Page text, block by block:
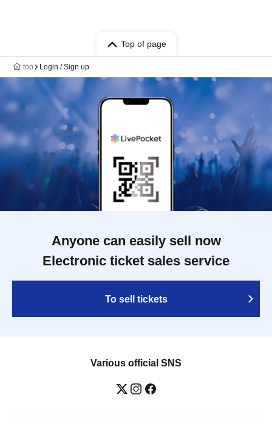
Top of page
top Login / Sign up
Anyone can easily sell now
Electronic ticket sales service
To sell tickets
Various official SNS